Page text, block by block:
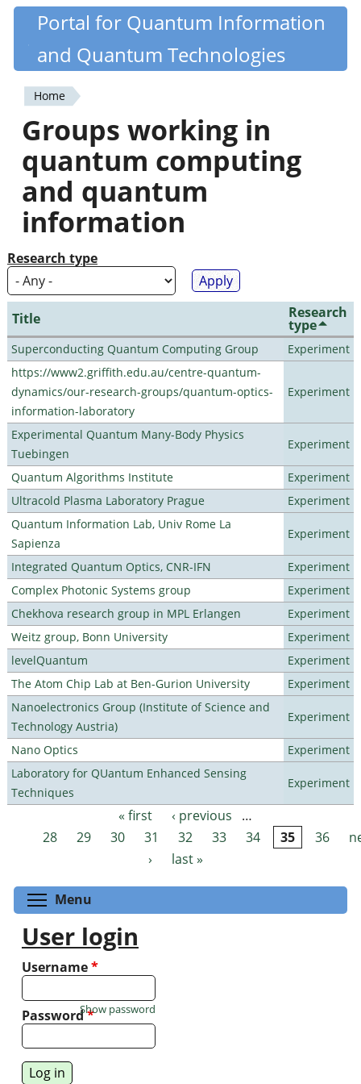
Skip
content
Quantiki
Portal for Quantum Information
and Quantum Technologies
You
are
here
Home
Groups working in
quantum computing
and quantum
information
Research type
Title Research
type
Superconducting Quantum Computing Group
Experiment
https://www2.griffith.edu.au/centre-quantum-
dynamics/our-research-groups/quantum-optics-
information-laboratory
Experiment
Experimental Quantum Many-Body Physics
Tuebingen
Experiment
Quantum Algorithms Institute
Experiment
Ultracold Plasma Laboratory Prague
Experiment
Quantum Information Lab, Univ Rome La
Sapienza
Experiment
Integrated Quantum Optics, CNR-IFN
Experiment
Complex Photonic Systems group
Experiment
Chekhova research group in MPL Erlangen
Experiment
Weitz group, Bonn University
Experiment
levelQuantum
Experiment
The Atom Chip Lab at Ben-Gurion University
Experiment
Nanoelectronics Group (Institute of Science and
Technology Austria)
Experiment
Nano Optics
Experiment
Laboratory for QUantum Enhanced Sensing
Techniques
Experiment
Pages « first ‹ previous
…
28
29 30 31 32 33 34 35 36
›
last »
Menu
User login
Username*
Password*
Show password